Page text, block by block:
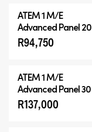
ATEM 1 M/E
Advanced Panel 20
R94,750
ATEM 1 M/E
Advanced Panel 30
R137,000